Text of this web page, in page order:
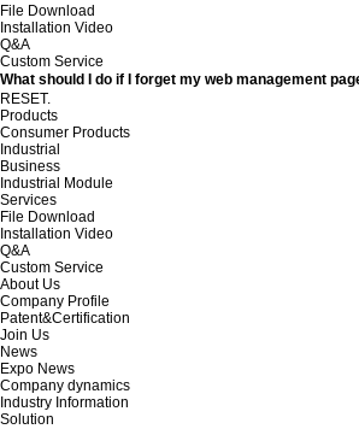
File Download
Installation Video
Q&A
Custom Service
What should I do if I forget my web management
RESET.
Products
Consumer Products
Industrial
Business
Industrial Module
Services
File Download
Installation Video
Q&A
Custom Service
About Us
Company Profile
Patent&Certification
Join Us
News
Expo News
Company dynamics
Industry Information
Solution